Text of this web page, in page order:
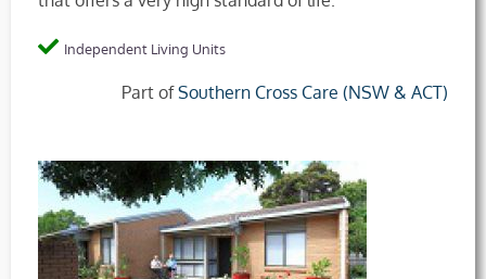
Independent Living Units
Part ofSouthern Cross Care (NSW & ACT)